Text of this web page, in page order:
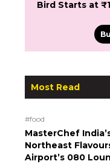
Bird Starts at
Most Read
#food
MasterChef
Northeast
Airport’s 080